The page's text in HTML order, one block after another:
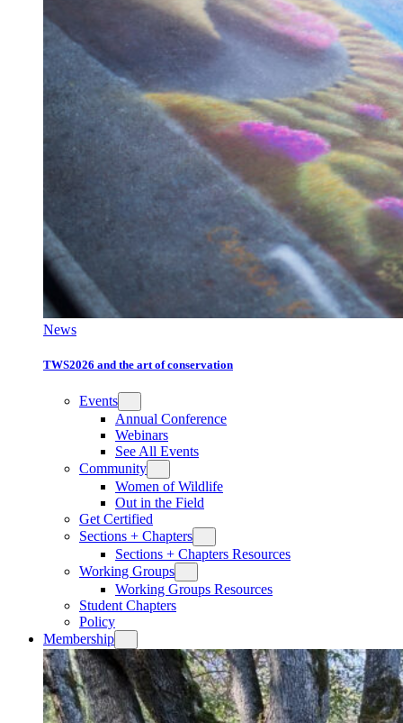
News
TWS2026 and the art of conservation
Events
Annual Conference
Webinars
See All Events
Community
Women of Wildlife
Out in the Field
Get Certified
Sections + Chapters
Sections + Chapters Resources
Working Groups
Working Groups Resources
Student Chapters
Policy
Membership